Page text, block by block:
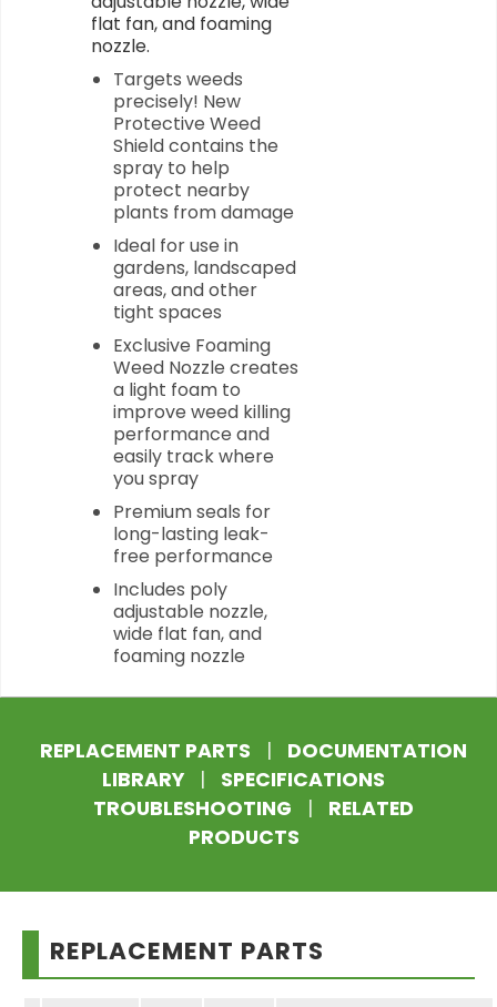
flat fan, and foaming
nozzle.
Targets weeds
precisely! New
Protective Weed
Shield contains the
spray to help
protect nearby
plants from damage
Ideal for use in
gardens, landscaped
areas, and other
tight spaces
Exclusive Foaming
Weed Nozzle creates
a light foam to
improve weed killing
performance and
easily track where
you spray
Premium seals for
long-lasting leak-
free performance
Includes poly
adjustable nozzle,
wide flat fan, and
foaming nozzle
REPLACEMENT PARTS
DOCUMENTATION
LIBRARY
SPECIFICATIONS
TROUBLESHOOTING
RELATED
PRODUCTS
REPLACEMENT PARTS